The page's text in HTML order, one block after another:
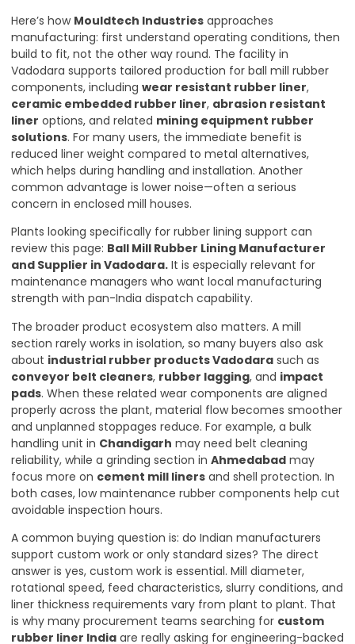
Here’s how Mouldtech Industries approaches
manufacturing: first understand operating conditions, then
build to fit, not the other way round. The facility in
Vadodara supports tailored production for ball mill rubber
components, including wear resistant rubber liner,
ceramic embedded rubber liner, abrasion resistant
liner options, and related mining equipment rubber
solutions. For many users, the immediate benefit is
reduced liner weight compared to metal alternatives,
which helps during handling and installation. Another
common advantage is lower noise—often a serious
concern in enclosed mill houses.
Plants looking specifically for rubber lining support can
review this page: Ball Mill Rubber Lining Manufacturer
and Supplier in Vadodara. It is especially relevant for
maintenance managers who want local manufacturing
strength with pan-India dispatch capability.
The broader product ecosystem also matters. A mill
section rarely works in isolation, so many buyers also ask
about industrial rubber products Vadodara such as
conveyor belt cleaners, rubber lagging, and impact
pads. When these related wear components are aligned
properly across the plant, material flow becomes smoother
and unplanned stoppages reduce. For example, a bulk
handling unit in Chandigarh may need belt cleaning
reliability, while a grinding section in Ahmedabad may
focus more on cement mill liners and shell protection. In
both cases, low maintenance rubber components help cut
avoidable inspection hours.
A common buying question is: do Indian manufacturers
support custom work or only standard sizes? The direct
answer is yes, custom work is essential. Mill diameter,
rotational speed, feed characteristics, slurry conditions, and
liner thickness requirements vary from plant to plant. That
is why many procurement teams searching for custom
rubber liner India are really asking for engineering-backed